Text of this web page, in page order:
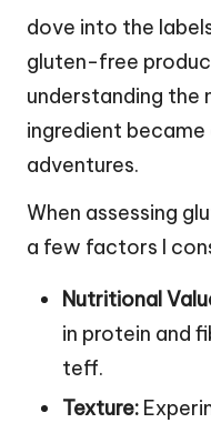
dove into the
gluten-free
understanding the
ingredient
adventures.
When assessing
a few factors I
Nutritional
in protein and
teff.
Texture: